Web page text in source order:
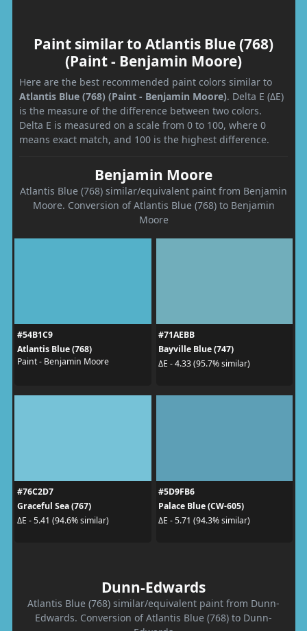
Paint similar to Atlantis Blue (768)
(Paint - Benjamin Moore)
Here are the best recommended paint colors similar to
Atlantis Blue (768) (Paint - Benjamin Moore). Delta E (ΔE)
is the measure of the difference between two colors.
Delta E is measured on a scale from 0 to 100, where 0
means exact match, and 100 is the highest difference.
Benjamin Moore
Atlantis Blue (768) similar/equivalent paint from Benjamin
Moore. Conversion of Atlantis Blue (768) to Benjamin
Moore
#54B1C9
Atlantis Blue (768)
Paint - Benjamin Moore
#71AEBB
Bayville Blue (747)
ΔE - 4.33 (95.7% similar)
#76C2D7
Graceful Sea (767)
ΔE - 5.41 (94.6% similar)
#5D9FB6
Palace Blue (CW-605)
ΔE - 5.71 (94.3% similar)
Dunn-Edwards
Atlantis Blue (768) similar/equivalent paint from Dunn-
Edwards. Conversion of Atlantis Blue (768) to Dunn-